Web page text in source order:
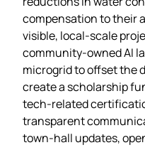
compensation to their
visible, local‑scale
community‑owned AI
microgrid to offset the
create a scholarship
tech‑related
transparent
town‑hall updates,